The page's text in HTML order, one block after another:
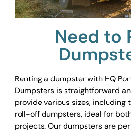
Need to
Renting a dumpster with HQ
Dumpsters is straightforward
provide various sizes, including
roll-off dumpsters, ideal for
projects. Our dumpsters are